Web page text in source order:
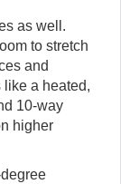
as well.
to stretch
and
a heated,
10-way
higher